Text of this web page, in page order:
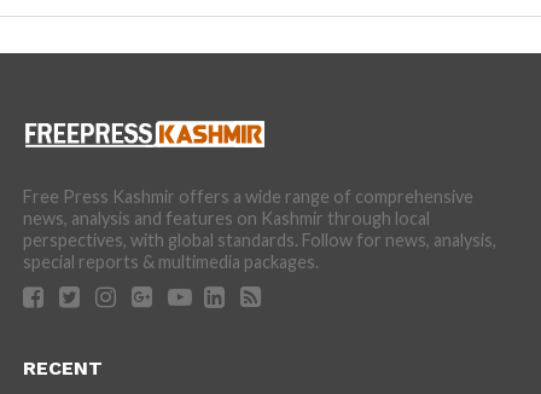
Free Press Kashmir offers a wide range of comprehensive
news, analysis and features on Kashmir through local
perspectives, with global standards. Follow for news, analysis,
special reports & multimedia packages.
RECENT